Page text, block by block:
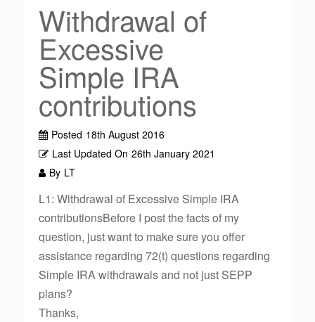
Withdrawal of
Excessive
Simple IRA
contributions
Posted 18th August 2016
Last Updated On 26th January 2021
By LT
L1: Withdrawal of Excessive Simple IRA
contributionsBefore I post the facts of my
question, just want to make sure you offer
assistance regarding 72(t) questions regarding
Simple IRA withdrawals and not just SEPP
plans?
Thanks,